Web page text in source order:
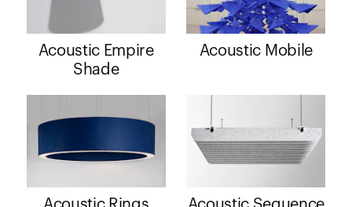
Acoustic Empire
Shade
Acoustic Mobile